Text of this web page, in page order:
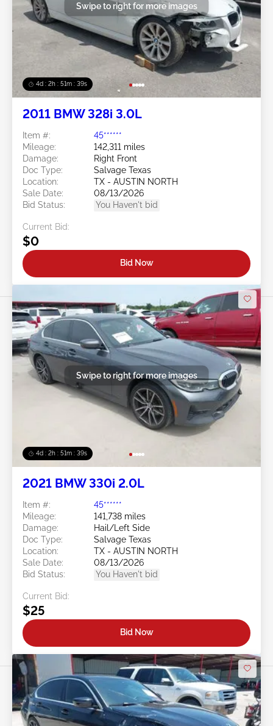
4d : 2h : 51m : 36s
Swipe to right for more images
2011 BMW 328i 3.0L
Item #:
45******
Mileage:
142,311 miles
Damage:
Right Front
Doc Type:
Salvage Texas
Location:
TX - AUSTIN NORTH
Sale Date:
08/13/2026
Bid Status:
You Haven't bid
Current Bid:
$0
Bid Now
4d : 2h : 51m : 36s
Swipe to right for more images
2021 BMW 330i 2.0L
Item #:
45******
Mileage:
141,738 miles
Damage:
Hail/Left Side
Doc Type:
Salvage Texas
Location:
TX - AUSTIN NORTH
Sale Date:
08/13/2026
Bid Status:
You Haven't bid
Current Bid:
$25
Bid Now